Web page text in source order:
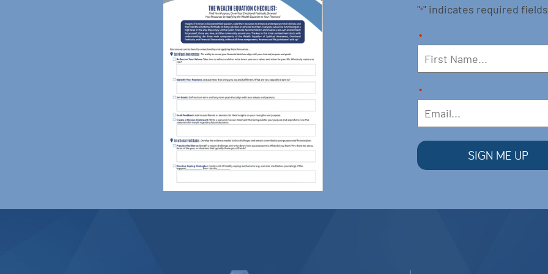
"*" indicates required fields
*
*